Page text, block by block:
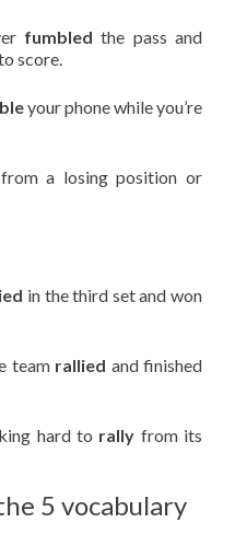
fumbled the pass and
score.
your phone while you’re
a losing position or
in the third set and won
team rallied and finished
hard to rally from its
5 vocabulary